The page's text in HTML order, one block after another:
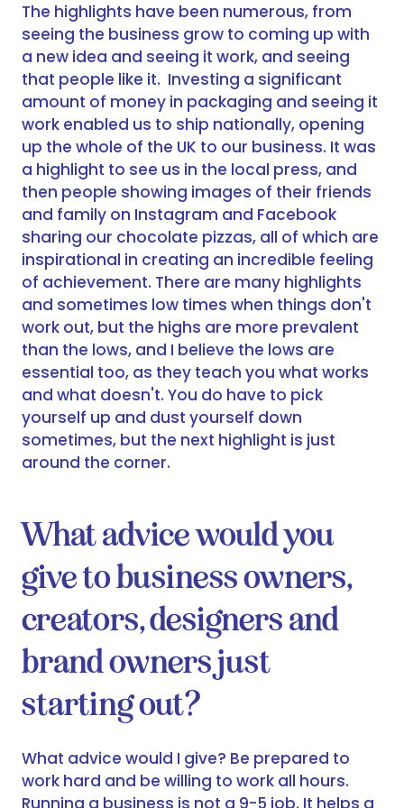
The highlights have been numerous, from
seeing the business grow to coming up with
a new idea and seeing it work, and seeing
that people like it. Investing a significant
amount of money in packaging and seeing it
work enabled us to ship nationally, opening
up the whole of the UK to our business. It was
a highlight to see us in the local press, and
then people showing images of their friends
and family on Instagram and Facebook
sharing our chocolate pizzas, all of which are
inspirational in creating an incredible feeling
of achievement. There are many highlights
and sometimes low times when things don't
work out, but the highs are more prevalent
than the lows, and I believe the lows are
essential too, as they teach you what works
and what doesn't. You do have to pick
yourself up and dust yourself down
sometimes, but the next highlight is just
around the corner.
What advice would you
give to business owners,
creators, designers and
brand owners just
starting out?
What advice would I give? Be prepared to
work hard and be willing to work all hours.
Running a business is not a 9-5 job. It helps a